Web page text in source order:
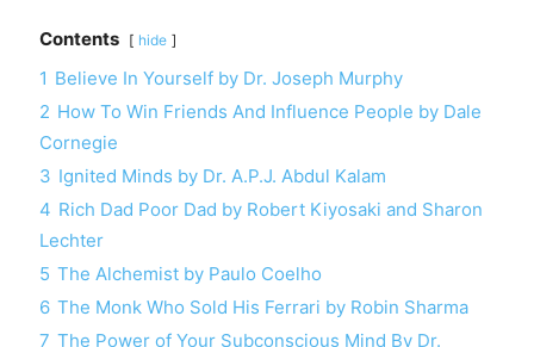
Contents hide
1 Believe In Yourself by Dr. Joseph Murphy
2 How To Win Friends And Influence People by Dale
Cornegie
3 Ignited Minds by Dr. A.P.J. Abdul Kalam
4 Rich Dad Poor Dad by Robert Kiyosaki and Sharon
Lechter
5 The Alchemist by Paulo Coelho
6 The Monk Who Sold His Ferrari by Robin Sharma
7 The Power of Your Subconscious Mind By Dr.